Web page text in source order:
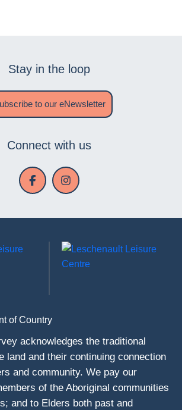
Stay in the loop
to our eNewsletter
Connect with us
of Country
acknowledges the traditional
land and their continuing connection
and community. We pay our
of the Aboriginal communities
and to Elders both past and